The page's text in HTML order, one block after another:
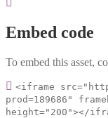
Embed code
To embed this asset,
<iframe
prod=189686"
height="200"></